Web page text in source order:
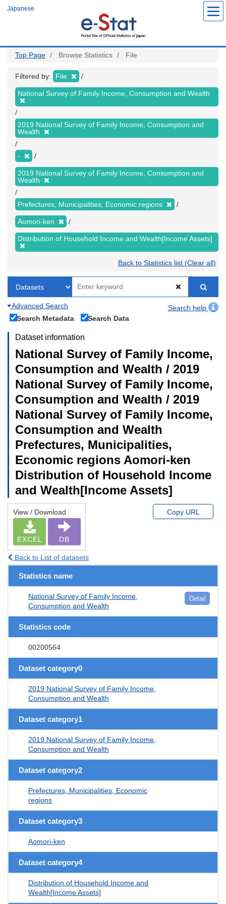
Japanese
Top Page Browse Statistics File
Filtered by: File
National Survey of Family Income, Consumption and Wealth
2019 National Survey of Family Income, Consumption and
Wealth
-
2019 National Survey of Family Income, Consumption and
Wealth
Prefectures, Municipalities, Economic regions
Aomori-ken
Distribution of Household Income and Wealth[Income Assets]
Back to Statistics list (Clear all)
Advanced Search
Search help
Search Metadata
Search Data
Dataset information
National Survey of Family Income,
Consumption and Wealth / 2019
National Survey of Family Income,
Consumption and Wealth / 2019
National Survey of Family Income,
Consumption and Wealth
Prefectures, Municipalities,
Economic regions Aomori-ken
Distribution of Household Income
and Wealth[Income Assets]
View / Download
EXCEL DB
Copy URL
Back to List of datasets
Statistics name
National Survey of Family Income,
Consumption and Wealth
Detail
Statistics code
00200564
Dataset category0
2019 National Survey of Family Income,
Consumption and Wealth
Dataset category1
2019 National Survey of Family Income,
Consumption and Wealth
Dataset category2
Prefectures, Municipalities, Economic
regions
Dataset category3
Aomori-ken
Dataset category4
Distribution of Household Income and
Wealth[Income Assets]